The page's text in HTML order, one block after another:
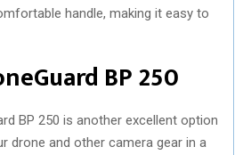
handle, making it easy to
BP 250
BP 250 is another excellent option
drone and other camera gear in a